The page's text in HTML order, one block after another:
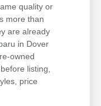
quality or
more than
are already
in Dover
owned
listing,
price